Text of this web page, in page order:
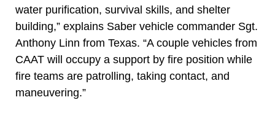
water purification, survival skills, and shelter
building,” explains Saber vehicle commander Sgt.
Anthony Linn from Texas. “A couple vehicles from
CAAT will occupy a support by fire position while
fire teams are patrolling, taking contact, and
maneuvering.”